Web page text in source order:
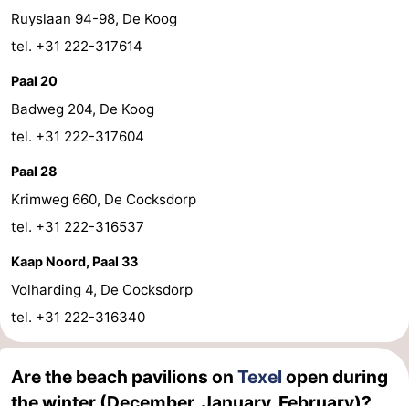
Ruyslaan 94-98, De Koog
tel. +31 222-317614
Paal 20
Badweg 204, De Koog
tel. +31 222-317604
Paal 28
Krimweg 660, De Cocksdorp
tel. +31 222-316537
Kaap Noord, Paal 33
Volharding 4, De Cocksdorp
tel. +31 222-316340
Are the beach pavilions on Texel open during